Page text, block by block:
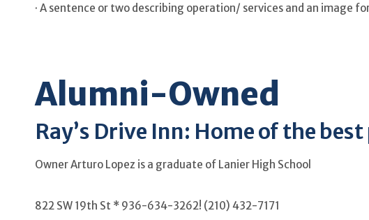
· A sentence or two describing operation/ services and an image
Alumni-Owned
Ray’s Drive Inn: Home of the
Owner Arturo Lopez is a graduate of Lanier High School
822 SW 19th St * 936-634-3262! (210) 432-7171